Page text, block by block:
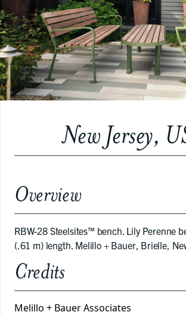
New Jersey,
Overview
RBW-28 Steelsites™ bench. Lily Perenne
(.61 m) length. Melillo + Bauer, Brielle,
Credits
Melillo + Bauer Associates